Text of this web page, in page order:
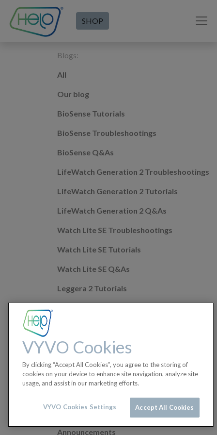
SHOP
Blogs:
All
Our blog
BioSense Tutorials
BioSense Troubleshootings
BioSense Q&As
LifeWatch Generation 2 Troubleshootings
LifeWatch Generation 2 Tutorials
LifeWatch Generation 2 Q&As
Watch Lite SE Troubleshootings
Watch Lite SE Tutorials
Watch Lite SE Q&As
Leggera 2 Tutorials
Mobile app Q&As
Health Features
Helo Wellness+
Orders
Announcements
VYVO Cookies
By clicking “Accept All Cookies”, you agree to the storing of
cookies on your device to enhance site navigation, analyze site
usage, and assist in our marketing efforts.
Accept All Cookies
VYVO Cookies Settings